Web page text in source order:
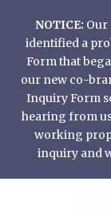
content
NOTICE: Our
identified a
Form that
our new co-
Inquiry Form
hearing from
working
inquiry and